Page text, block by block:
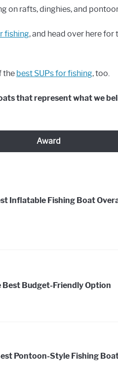
on rafts, dinghies, and
fishing, and head over here for
the best SUPs for fishing, too.
that represent what we
Award
Inflatable Fishing Boat
Best Budget-Friendly Option
Pontoon-Style Fishing